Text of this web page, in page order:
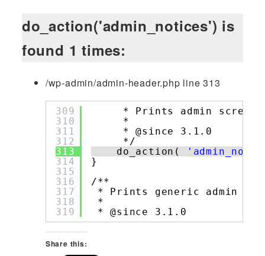
do_action('admin_notices') is
found 1 times:
/wp-admin/admin-header.php line 313
309
310
311
312
313
314
315
316
317
318
319
* Prints admin screen
*
* @since 3.1.0
*/
do_action(
}
/**
* Prints generic admin
*
* @since 3.1.0
Share this: